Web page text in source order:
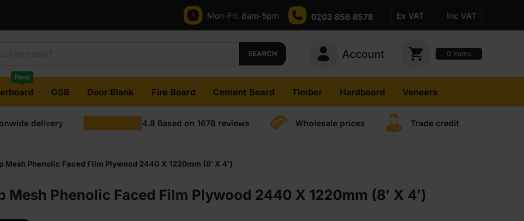
Mon-Fri: 8am-5pm 0203 856 8578 Ex VAT Inc VAT
SEARCH Account 0 items
New
OSB Door Blank Fire Board Cement Board Timber Hardboard Veneers
delivery 4.8 Based on 1678 reviews Wholesale prices Trade credit
Phenolic Faced Film Plywood 2440 X 1220mm (8′ X 4′)
Phenolic Faced Film Plywood 2440 X 1220mm (8′ X 4′)